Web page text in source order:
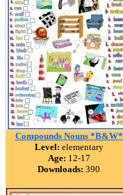
Compounds Nouns *B&W*
Level: elementary
Age: 12-17
Downloads: 390